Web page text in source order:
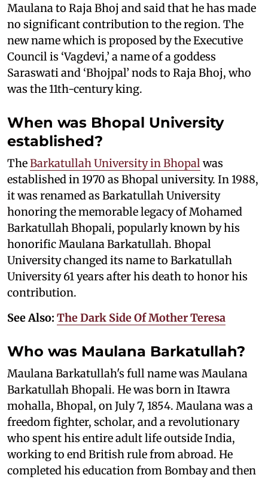
Maulana to Raja Bhoj and said that he has made
no significant contribution to the region. The
new name which is proposed by the Executive
Council is ‘Vagdevi,’ a name of a goddess
Saraswati and ‘Bhojpal’ nods to Raja Bhoj, who
was the 11th-century king.
When was Bhopal University
established?
TheBarkatullah University in Bhopal was
established in 1970 as Bhopal university. In 1988,
it was renamed as Barkatullah University
honoring the memorable legacy of Mohamed
Barkatullah Bhopali, popularly known by his
honorific Maulana Barkatullah. Bhopal
University changed its name to Barkatullah
University 61 years after his death to honor his
contribution.
See Also: The Dark Side Of Mother Teresa
Who was Maulana Barkatullah?
Maulana Barkatullah's full name was Maulana
Barkatullah Bhopali. He was born in Itawra
mohalla, Bhopal, on July 7, 1854. Maulana was a
freedom fighter, scholar, and a revolutionary
who spent his entire adult life outside India,
working to end British rule from abroad. He
completed his education from Bombay and then